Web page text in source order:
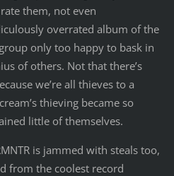
them, not even
overrated album of the
only too happy to bask in
of others. Not that there’s
we’re all thieves to a
thieving became so
little of themselves.
is jammed with steals too,
from the coolest record